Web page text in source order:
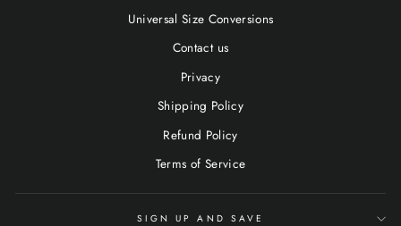
Universal Size Conversions
Contact us
Privacy
Shipping Policy
Refund Policy
Terms of Service
SIGN UP AND SAVE